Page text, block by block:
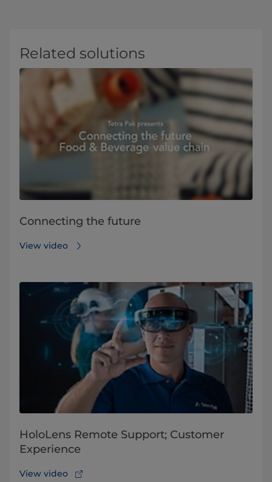
Related solutions
Connecting the future
View video
HoloLens Remote Support; Customer
Experience
View video